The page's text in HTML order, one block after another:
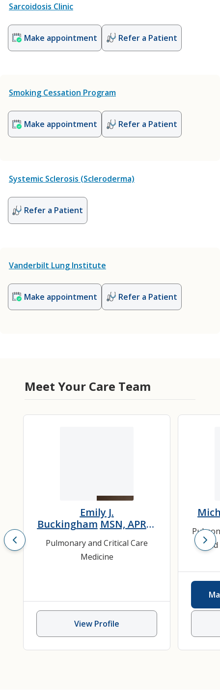
Sarcoidosis Clinic
Make appointment Refer a Patient
Smoking Cessation Program
Make appointment Refer a Patient
Systemic Sclerosis (Scleroderma)
Refer a Patient
Vanderbilt Lung Institute
Make appointment Refer a Patient
Meet Your Care Team
Emily J.
Buckingham MSN, APRN,
Pulmonary and Critical Care
Medicine
View Profile
and